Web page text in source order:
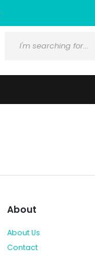
About
About Us
Contact